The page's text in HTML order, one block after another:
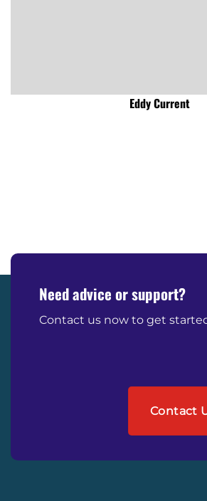
Eddy Current
Need advice or support?
Contact us now to get
Contact